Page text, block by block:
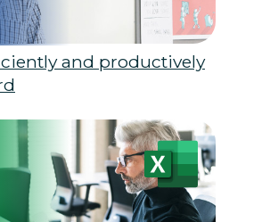
and productively